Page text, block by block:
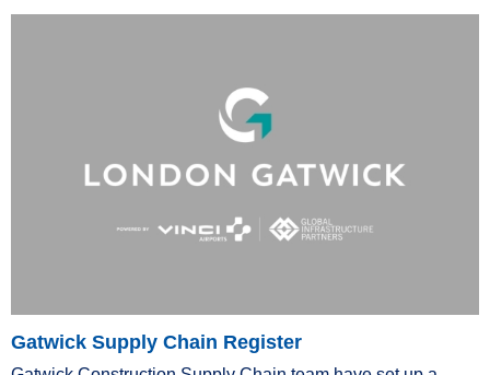
Gatwick Supply Chain Register